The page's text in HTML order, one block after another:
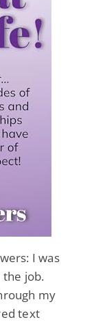
I was
job.
my
text